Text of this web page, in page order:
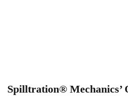
Spilltration® Mechanics’